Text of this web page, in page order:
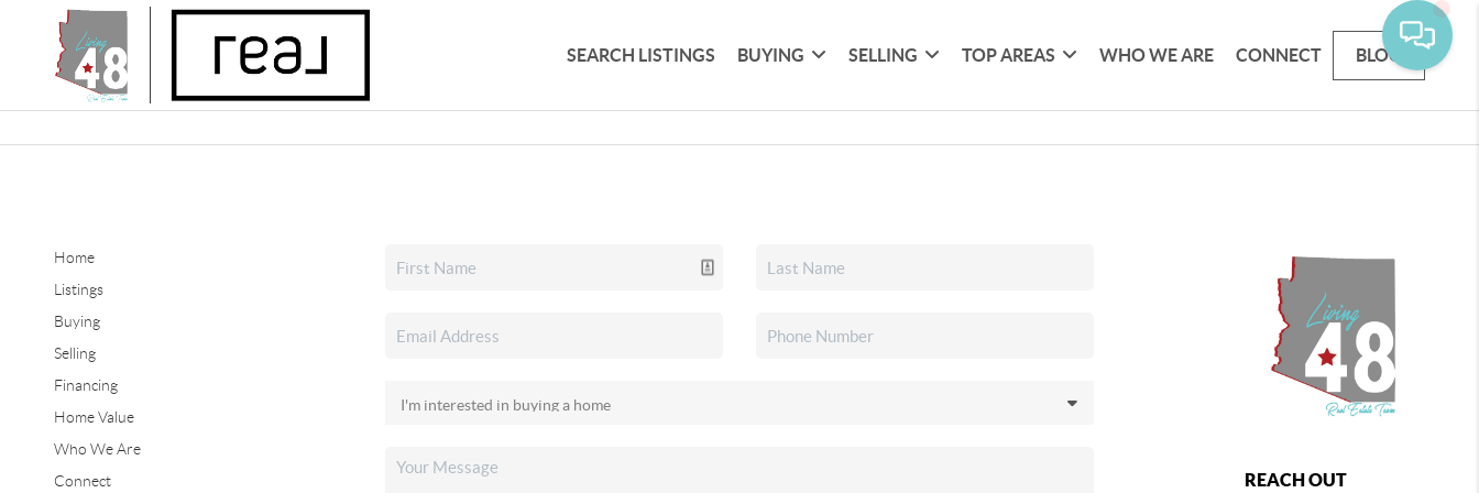
SEARCH LISTINGS BUYING SELLING TOP AREAS WHO WE ARE CONNECT BLOG
Home
Listings
Buying
Selling
Financing
Home Value
Who We Are
Connect
REACH OUT